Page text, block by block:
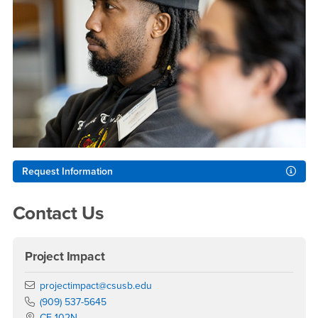
Request Information
Contact Us
Project Impact
Email
projectimpact@csusb.edu
Phone Number
(909) 537-5645